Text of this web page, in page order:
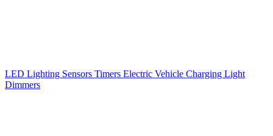
LED Lighting Sensors Timers Electric Vehicle Charging Light
Dimmers